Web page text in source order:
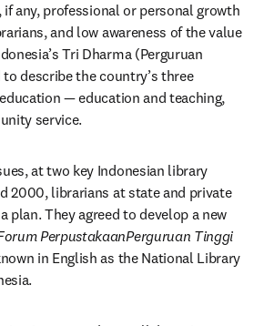
any, professional or personal growth
and low awareness of the value
Tri Dharma (Perguruan
describe the country’s three
— education and teaching,
service.
at two key Indonesian library
2000, librarians at state and private
plan. They agreed to develop a new
PerpustakaanPerguruan Tinggi
in English as the National Library